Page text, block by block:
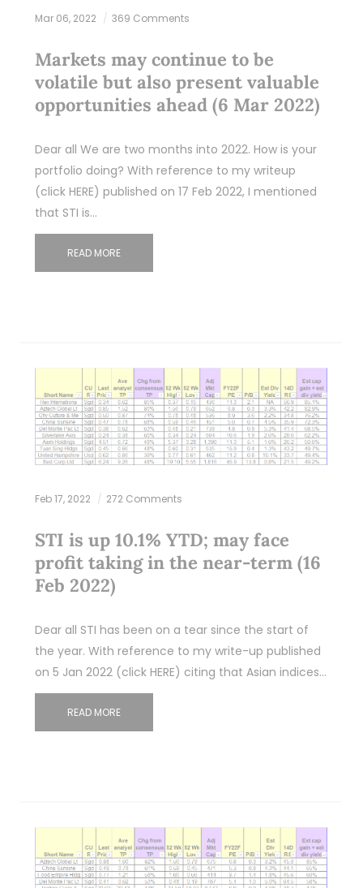
Mar 06, 2022 369 Comments
Markets may continue to be
volatile but also present valuable
opportunities ahead (6 Mar 2022)
Dear all We are two months into 2022. How is your
portfolio doing? With reference to my writeup
(click HERE) published on 17 Feb 2022, I mentioned
that STI is…
READ MORE
Feb 17, 2022 272 Comments
STI is up 10.1% YTD; may face
profit taking in the near-term (16
Feb 2022)
Dear all STI has been on a tear since the start of
the year. With reference to my write-up published
on 5 Jan 2022 (click HERE) citing that Asian indices…
READ MORE